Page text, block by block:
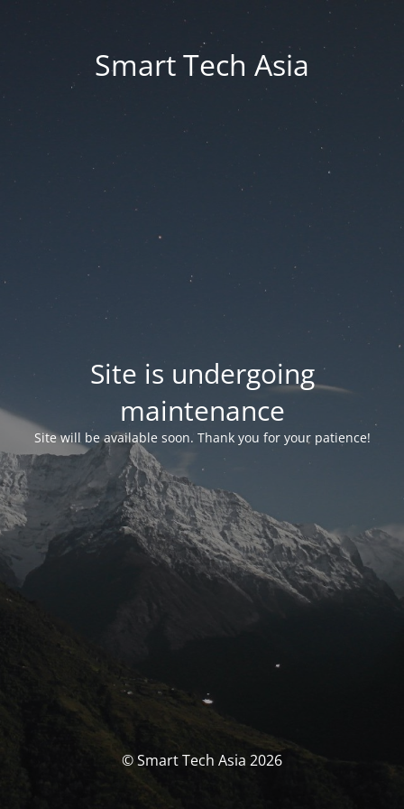
Smart Tech Asia
Site is undergoing
maintenance
Site will be available soon. Thank you for your patience!
© Smart Tech Asia 2026